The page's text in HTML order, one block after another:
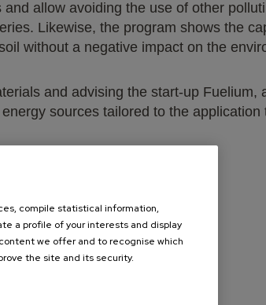
allow avoiding the use of other
Likewise, the program shows the
without a negative impact on the
and advising the start-up Fuelium,
sources tailored to the application
electronic/video/6247688/
compile statistical information,
a profile of your interests and display
we offer and to recognise which
the site and its security.